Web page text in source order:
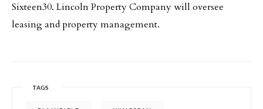
Sixteen30. Lincoln Property Company will oversee
leasing and property management.
TAGS